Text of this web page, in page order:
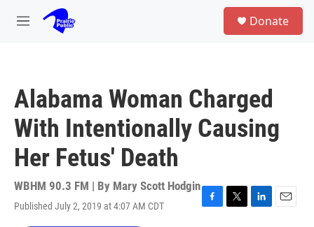
Skip to main content
M
Donate
Alabama Woman Charged
With Intentionally Causing
Her Fetus' Death
WBHM 90.3 FM | By Mary Scott Hodgin
Published July 2, 2019 at 4:07 AM CDT
F
T
L
E